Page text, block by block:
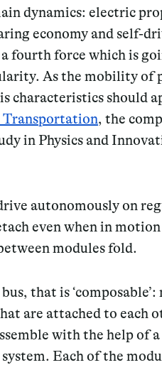
dynamics: electric
economy and self-
fourth force which is
As the mobility of
characteristics should
, the
in Physics and
autonomously on
even when in
modules fold.
that is
are attached to each
with the help of
Each of the